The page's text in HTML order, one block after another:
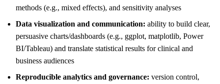
methods (e.g., mixed effects), and sensitivity analyses
Data visualization and communication: ability to build clear,
persuasive charts/dashboards (e.g., ggplot, matplotlib, Power
BI/Tableau) and translate statistical results for clinical and
business audiences
Reproducible analytics and governance: version control,